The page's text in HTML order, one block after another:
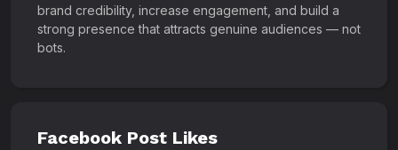
brand credibility, increase engagement, and build a
strong presence that attracts genuine audiences — not
bots.
Facebook Post Likes